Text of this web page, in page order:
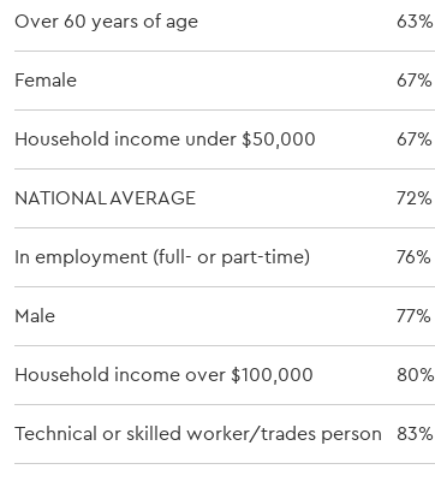
Over 60 years of age 63%
Female 67%
Household income under $50,000 67%
NATIONAL AVERAGE 72%
In employment (full- or part-time) 76%
Male 77%
Household income over $100,000 80%
Technical or skilled worker/trades person 83%